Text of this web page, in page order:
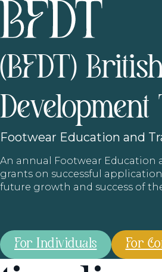
(BFDT)
Footwear Education and
An annual Footwear
grants on successful
future growth and success of
For Individuals For